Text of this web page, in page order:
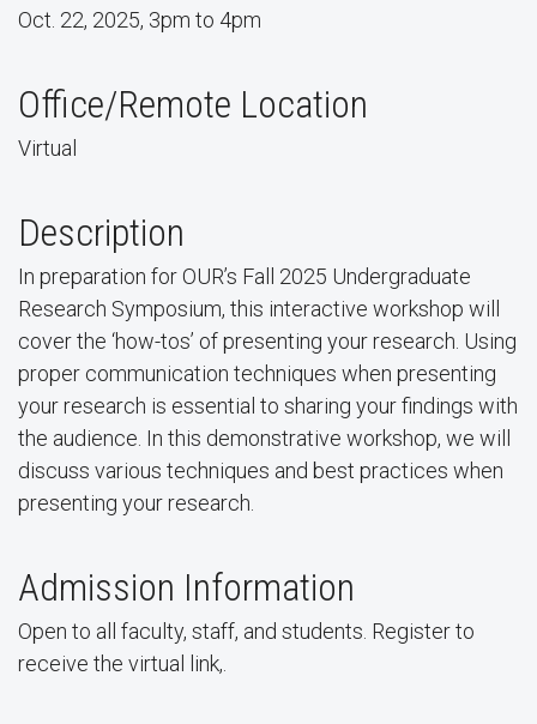
Oct. 22, 2025, 3pm to 4pm
Office/Remote Location
Virtual
Description
In preparation for OUR’s Fall 2025 Undergraduate
Research Symposium, this interactive workshop will
cover the ‘how-tos’ of presenting your research. Using
proper communication techniques when presenting
your research is essential to sharing your findings with
the audience. In this demonstrative workshop, we will
discuss various techniques and best practices when
presenting your research.
Admission Information
Open to all faculty, staff, and students. Register to
receive the virtual link,.